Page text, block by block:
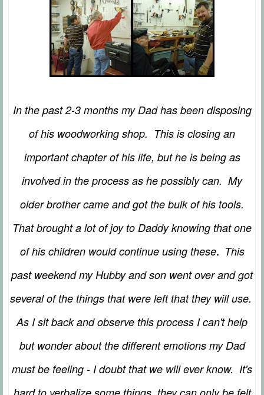
In the past 2-3 months my Dad has been disposing
of his woodworking shop. This is closing an
important chapter of his life, but he is being as
involved in the process as he possibly can. My
older brother came and got the bulk of his tools.
That brought a lot of joy to Daddy knowing that one
of his children would continue using these. This
past weekend my Hubby and son went over and got
several of the things that were left that they will use.
As I sit back and observe this process I can't help
but wonder about the different emotions my Dad
must be feeling - I doubt that we will ever know. It's